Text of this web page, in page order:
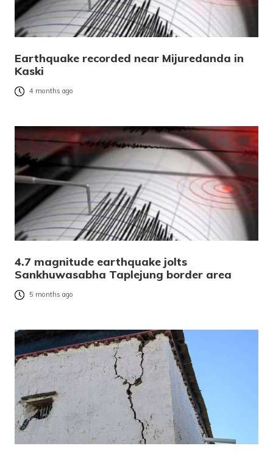
Earthquake recorded near Mijuredanda in
Kaski
4 months ago
4.7 magnitude earthquake jolts
Sankhuwasabha Taplejung border area
5 months ago